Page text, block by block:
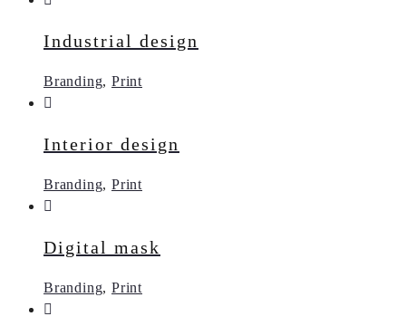
Industrial design
Branding,Print
Interior design
Branding,Print
Digital mask
Branding,Print